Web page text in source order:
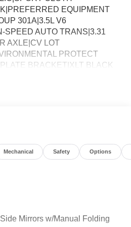
EQUIPMENT
301A|3.5L V6
SPEED AUTO TRANS|3.31
AXLE|CV LOT
PROTECT
BRACKET|XLT BLACK
PACKAGE|FX4 OFF-
Mechanical Safety Options
Mirrors w/Manual Folding